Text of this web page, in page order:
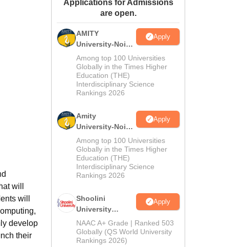
Amrita Vishwa Vidyapeetham Reviews
will
will
develop
their
Applications for Admissions
are open.
AMITY
University-Noida
MA Admissions
2026
Apply
Among top 100 Universities
Globally in the Times Higher
Education (THE)
Interdisciplinary Science
Rankings 2026
Amity
University-Noida
BA Admissions
2026
Apply
Among top 100 Universities
Globally in the Times Higher
Education (THE)
Interdisciplinary Science
Rankings 2026
Shoolini
University
Admissions
2026
Apply
NAAC A+ Grade | Ranked 503
Globally (QS World University
Rankings 2026)